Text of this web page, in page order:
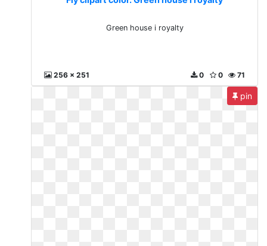
Green house i royalty
256 x 251 71
0
0
pin